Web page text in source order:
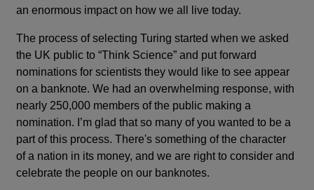
an enormous impact on how we all live today.
The process of selecting Turing started when we asked
the UK public to “Think Science” and put forward
nominations for scientists they would like to see appear
on a banknote. We had an overwhelming response, with
nearly 250,000 members of the public making a
nomination. I’m glad that so many of you wanted to be a
part of this process. There's something of the character
of a nation in its money, and we are right to consider and
celebrate the people on our banknotes.